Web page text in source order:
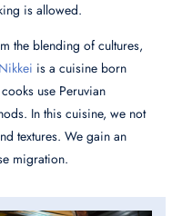
is allowed.
the blending of cultures,
Nikkei is a cuisine born
use Peruvian
In this cuisine, we not
textures. We gain an
migration.